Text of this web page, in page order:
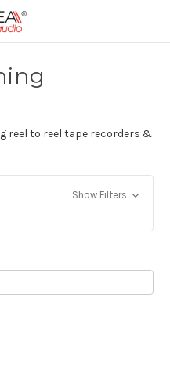
reel to reel tape recorders &
Show Filters